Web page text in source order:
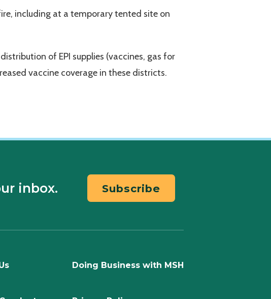
including at a temporary tented site on
of EPI supplies (vaccines, gas for
vaccine coverage in these districts.
inbox. Subscribe
Doing Business with MSH